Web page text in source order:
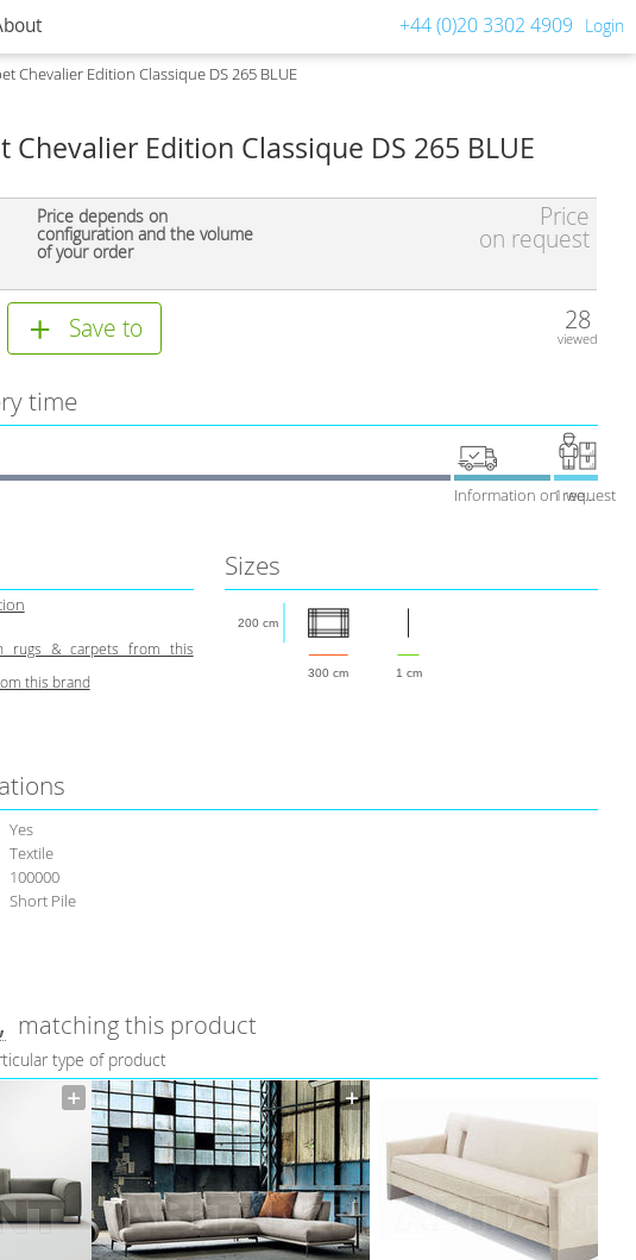
+44 (0)20 3302 4909 Login
Chevalier Edition Classique DS 265 BLUE
Chevalier Edition Classique DS 265 BLUE
Price depends on
configuration and the volume
of your order
Price
on request
Save to 28
viewed
time
Information on request
1 week
rugs & carpets from this
this brand
Sizes
300 cm 1 cm
200 cm
Yes
Textile
100000
Short Pile
matching this product
type of product